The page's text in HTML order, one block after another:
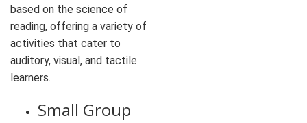
based on the science of
reading, offering a variety of
activities that cater to
auditory, visual, and tactile
learners.
Small Group